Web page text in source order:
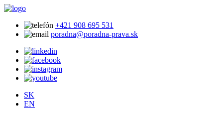
+421 908 695 531
poradna@poradna-prava.sk
SK
EN